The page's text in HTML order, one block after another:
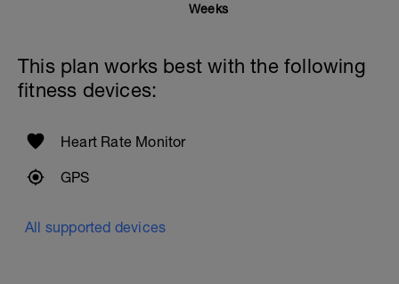
Weeks
This plan works best with the following
fitness devices:
Heart Rate Monitor
GPS
All supported devices